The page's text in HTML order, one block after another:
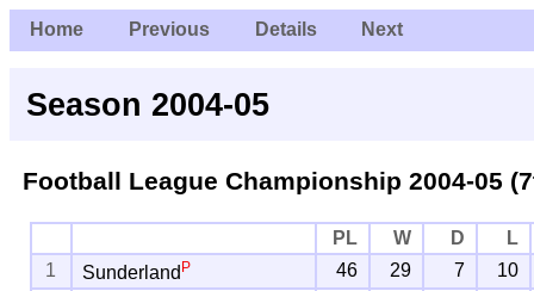
Home Previous Details Next
Season 2004-05
Football League Championship 2004-05
PL W D
L
1
Sunderland P 46 29 7
10